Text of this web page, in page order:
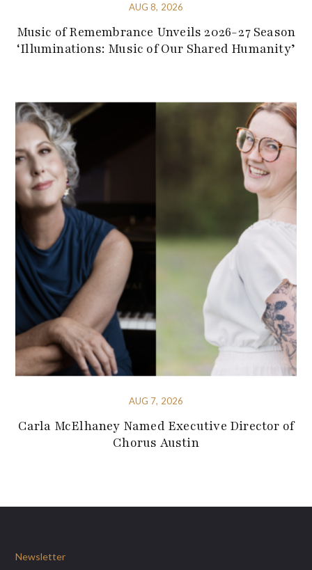
AUG 8, 2026
Music of Remembrance Unveils 2026-27 Season
‘Illuminations: Music of Our Shared Humanity’
AUG 7, 2026
Carla McElhaney Named Executive Director of
Chorus Austin
Newsletter